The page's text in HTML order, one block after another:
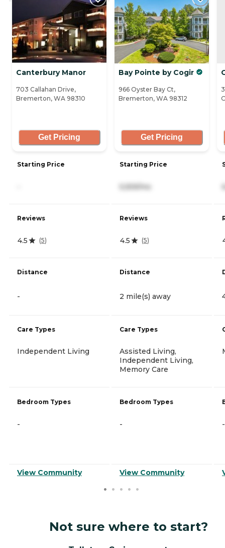
Canterbury Manor
703 Callahan Drive,
Bremerton, WA 98310
Get Pricing
Starting Price
Reviews
4.5 (5)
Distance
-
Care Types
Independent Living
Bedroom Types
-
View Community
Bay Pointe by Cogir
966 Oyster Bay Ct,
Bremerton, WA 98312
Get Pricing
Starting Price
5,559/mo
Reviews
4.5 (5)
Distance
2 mile(s) away
Care Types
Assisted Living,
Independent Living,
Memory Care
Bedroom Types
-
View Community
-
Not sure where to start?